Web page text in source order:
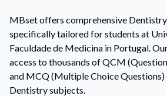
MBset offers comprehensive
specifically tailored for students at
Faculdade de Medicina in Portugal.
access to thousands of QCM
and MCQ (Multiple Choice
Dentistry subjects.